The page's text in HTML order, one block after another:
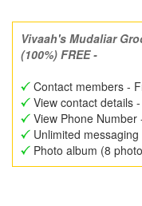
Vivaah's Mudaliar
(100%) FREE -
Contact members -
View contact details
View Phone Number
Unlimited
Photo album (8